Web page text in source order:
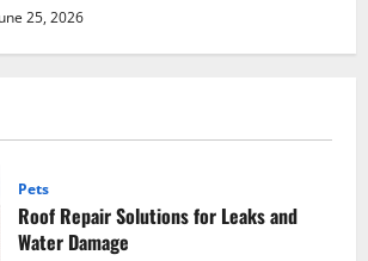
25, 2026
Pets
Roof Repair Solutions for Leaks and
Water Damage